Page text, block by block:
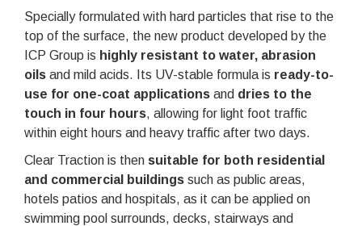
Specially formulated with hard particles that rise to the
top of the surface, the new product developed by the
ICP Group is highly resistant to water, abrasion
oils and mild acids. Its UV-stable formula is ready-to-
use for one-coat applications and dries to the
touch in four hours, allowing for light foot traffic
within eight hours and heavy traffic after two days.
Clear Traction is then suitable for both residential
and commercial buildings such as public areas,
hotels patios and hospitals, as it can be applied on
swimming pool surrounds, decks, stairways and